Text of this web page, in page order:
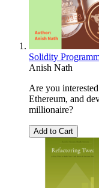
Solidity
Anish Nath
Are you
Ethereum, and
millionaire?
Add to Cart